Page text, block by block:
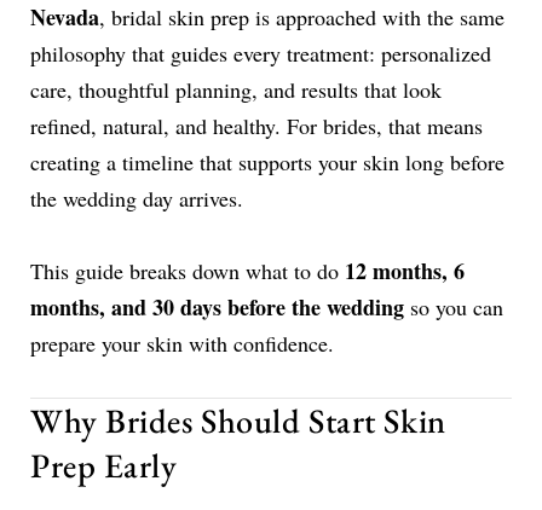
Nevada, bridal skin prep is approached with the same
philosophy that guides every treatment: personalized
care, thoughtful planning, and results that look
refined, natural, and healthy. For brides, that means
creating a timeline that supports your skin long before
the wedding day arrives.
This guide breaks down what to do 12 months, 6
months, and 30 days before the wedding so you can
prepare your skin with confidence.
Why Brides Should Start Skin
Prep Early